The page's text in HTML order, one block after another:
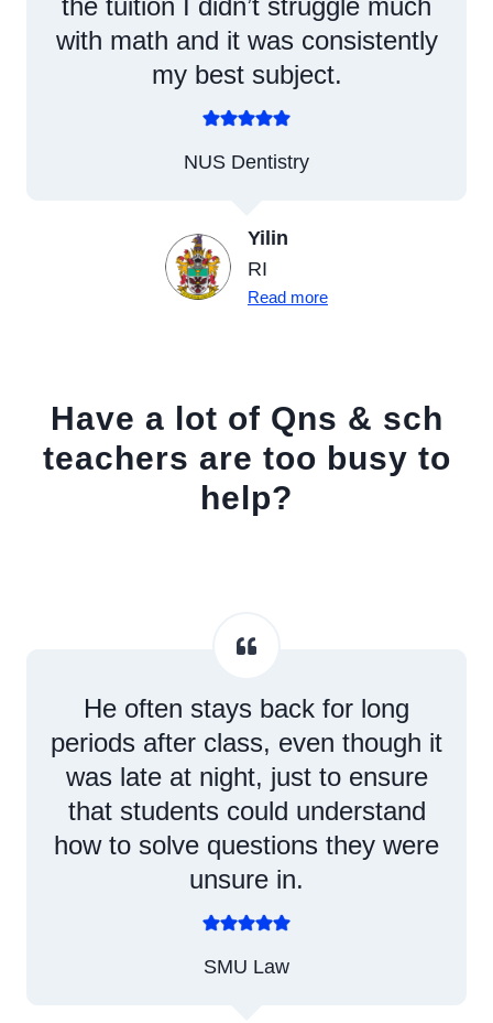
the tuition I didn’t struggle much
with math and it was consistently
my best subject.
NUS Dentistry
Yilin
RI
Read more
Have a lot of Qns & sch
teachers are too busy to
help?
He often stays back for long
periods after class, even though it
was late at night, just to ensure
that students could understand
how to solve questions they were
unsure in.
SMU Law